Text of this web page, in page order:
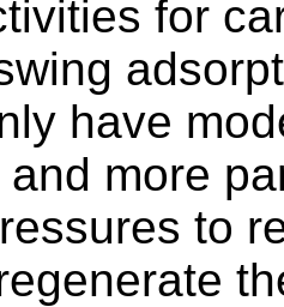
for
have
more
to